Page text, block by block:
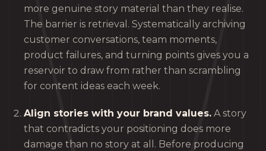
more genuine story material than they realise.
The barrier is retrieval. Systematically archiving
customer conversations, team moments,
product failures, and turning points gives you a
reservoir to draw from rather than scrambling
for content ideas each week.
Align stories with your brand values. A story
that contradicts your positioning does more
damage than no story at all. Before producing